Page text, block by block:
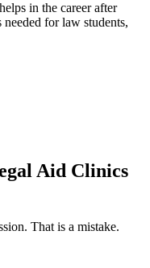
in the career after
needed for law students,
Aid Clinics
That is a mistake.